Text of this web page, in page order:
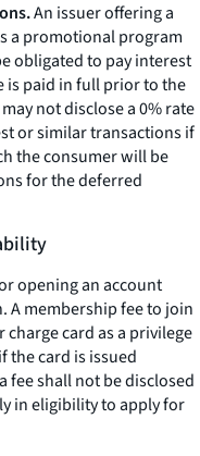
An issuer offering a
a promotional program
obligated to pay interest
is paid in full prior to the
not disclose a 0% rate
or similar transactions if
the consumer will be
for the deferred
opening an account
A membership fee to join
card as a privilege
the card is issued
fee shall not be disclosed
in eligibility to apply for